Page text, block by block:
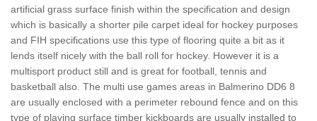
artificial grass surface finish within the specification and design
which is basically a shorter pile carpet ideal for hockey purposes
and FIH specifications use this type of flooring quite a bit as it
lends itself nicely with the ball roll for hockey. However it is a
multisport product still and is great for football, tennis and
basketball also. The multi use games areas in Balmerino DD6 8
are usually enclosed with a perimeter rebound fence and on this
type of playing surface timber kickboards are usually installed to